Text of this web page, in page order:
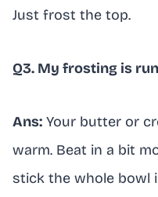
Just frost the top.
Q3. My frosting is
Ans: Your butter or
warm. Beat in a bit
stick the whole bowl